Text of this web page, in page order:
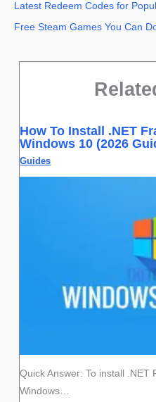
Latest Redeem Codes for
Free Steam Games You Can
How To Install .NET
Windows 10 (2026
Guides
Quick Answer: To install .NET
Windows…